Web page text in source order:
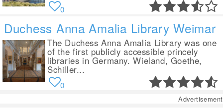
0
Duchess Anna Amalia Library Weimar
The Duchess Anna Amalia Library was one
of the first publicly accessible princely
libraries in Germany. Wieland, Goethe,
Schiller...
0
Advertisement